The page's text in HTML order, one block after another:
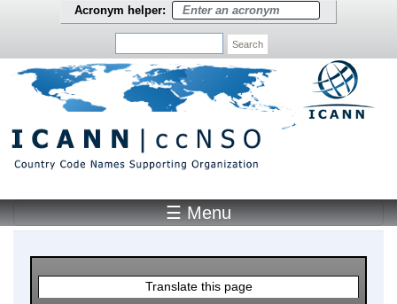
Skip to main content
Acronym helper:
Search
Main Menu ☰ Menu
Translate this page